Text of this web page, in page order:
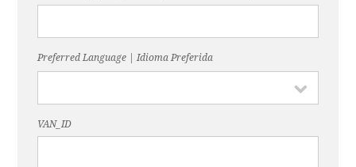
Preferred Language | Idioma Preferida
VAN_ID